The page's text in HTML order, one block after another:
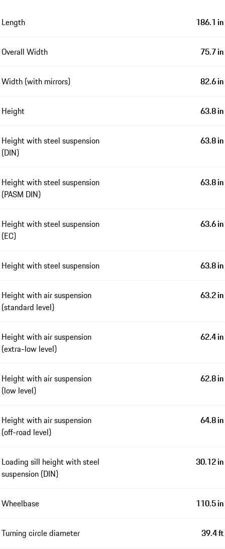
Length 186.1 in
Overall Width 75.7 in
Width (with mirrors) 82.6 in
Height 63.8 in
Height with steel suspension
(DIN)
63.8 in
Height with steel suspension
(PASM DIN)
63.8 in
Height with steel suspension
(EC)
63.6 in
Height with steel suspension 63.8 in
Height with air suspension
(standard level)
63.2 in
Height with air suspension
(extra-low level)
62.4 in
Height with air suspension
(low level)
62.8 in
Height with air suspension
(off-road level)
64.8 in
Loading sill height with steel
suspension (DIN)
30.12 in
Wheelbase 110.5 in
Turning circle diameter 39.4 ft